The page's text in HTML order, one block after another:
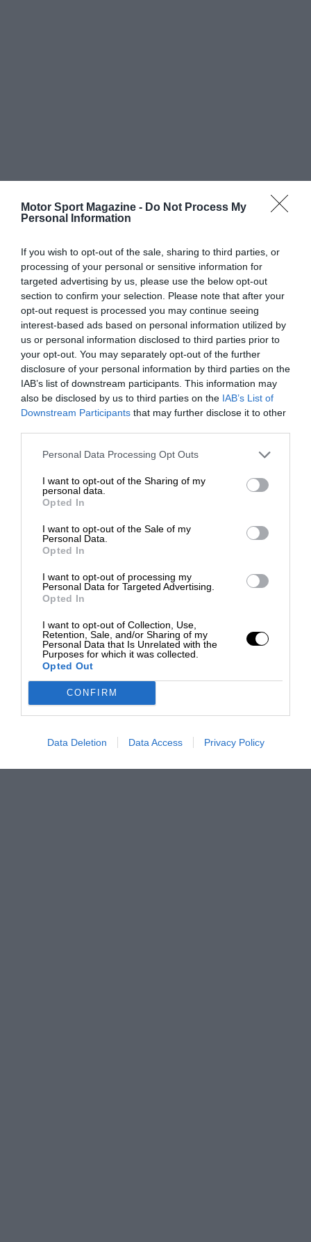
Motor Sport Magazine - Do Not Process My
Personal Information
If you wish to opt-out of the sale, sharing to third parties, or
processing of your personal or sensitive information for
targeted advertising by us, please use the below opt-out
section to confirm your selection. Please note that after your
opt-out request is processed you may continue seeing
interest-based ads based on personal information utilized by
us or personal information disclosed to third parties prior to
your opt-out. You may separately opt-out of the further
disclosure of your personal information by third parties on the
IAB’s list of downstream participants. This information may
also be disclosed by us to third parties on the IAB’s List of
Downstream Participants that may further disclose it to other
Personal Data Processing Opt Outs
I want to opt-out of the Sharing of my
personal data.
Opted In
I want to opt-out of the Sale of my
Personal Data.
Opted In
I want to opt-out of processing my
Personal Data for Targeted Advertising.
Opted In
I want to opt-out of Collection, Use,
Retention, Sale, and/or Sharing of my
Personal Data that Is Unrelated with the
Purposes for which it was collected.
Opted Out
CONFIRM
Data Deletion Data Access Privacy Policy